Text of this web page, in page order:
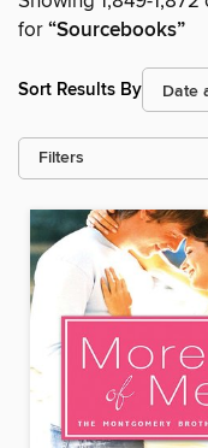
for“Sourcebooks”
Sort Results By
Filters